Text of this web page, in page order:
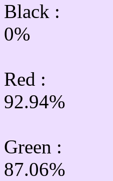
Black :
0%
Red :
92.94%
Green :
87.06%